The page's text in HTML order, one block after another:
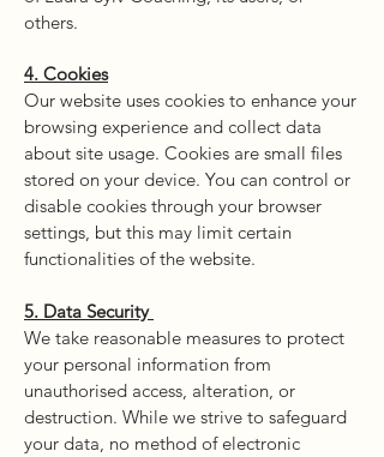
others.
4. Cookies
Our website uses cookies to enhance your
browsing experience and collect data
about site usage. Cookies are small files
stored on your device. You can control or
disable cookies through your browser
settings, but this may limit certain
functionalities of the website.
5. Data Security
We take reasonable measures to protect
your personal information from
unauthorised access, alteration, or
destruction. While we strive to safeguard
your data, no method of electronic